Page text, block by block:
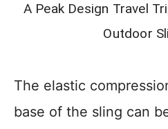
A Peak Design Travel
Outdoor
The elastic
base of the sling can